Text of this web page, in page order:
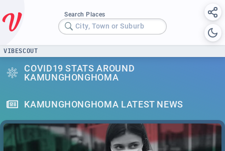
Search Places
City, Town or Suburb
VIBESCOUT
COVID19 STATS AROUND
KAMUNGHONGHOMA
KAMUNGHONGHOMA LATEST NEWS